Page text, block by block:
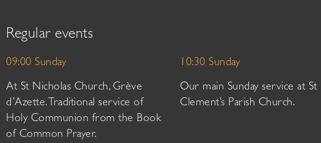
Regular events
09:00 Sunday
At St Nicholas Church, Grève
d’Azette. Traditional service of
Holy Communion from the Book
of Common Prayer.
10:30 Sunday
Our main Sunday service at St
Clement’s Parish Church.